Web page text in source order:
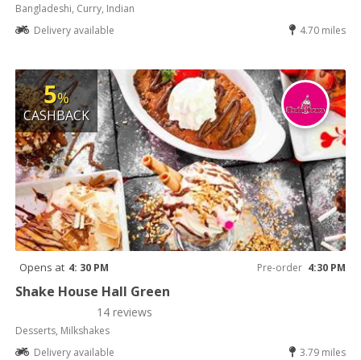
Bangladeshi, Curry, Indian
Delivery available
4.70 miles
5%
CASHBACK
Opens at 4: 30 PM Pre-order 4:30 PM
Shake House Hall Green
14 reviews
Desserts, Milkshakes
Delivery available
3.79 miles